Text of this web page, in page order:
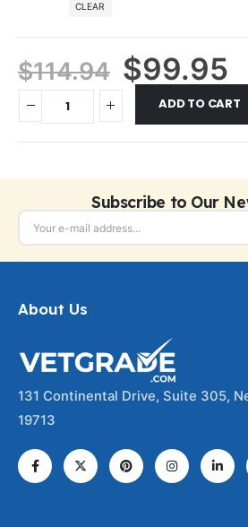
CLEAR
$114.94 $99.95
ADD TO CART
Subscribe to Our
About Us
131 Continental Drive, Suite 305,
19713